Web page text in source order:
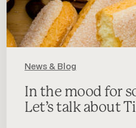
News & Blog
In the mood for
Let’s talk about